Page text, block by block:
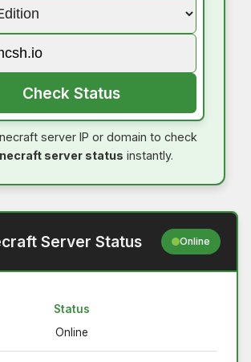
Check Status
server IP or domain to check
server status instantly.
Server Status Online
Status
Online